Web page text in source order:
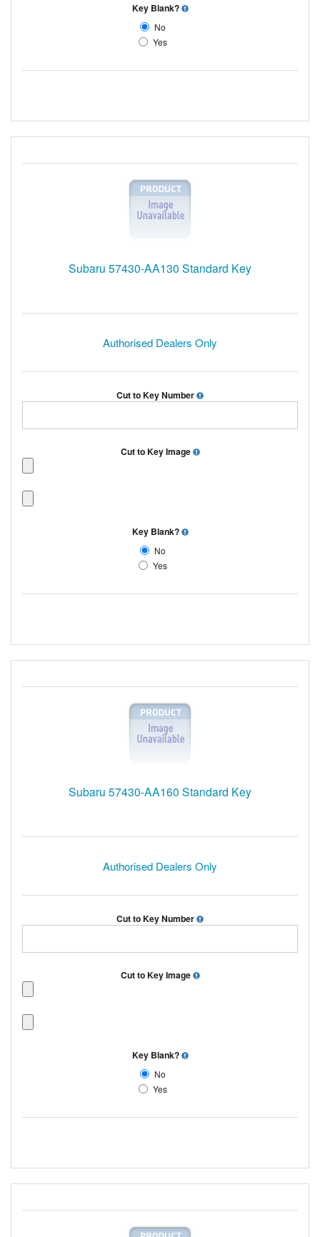
Key Blank?
No
Yes
Subaru 57430-AA130 Standard Key
Authorised Dealers Only
Cut to Key Number
Cut to Key Image
Key Blank?
No
Yes
Subaru 57430-AA160 Standard Key
Authorised Dealers Only
Cut to Key Number
Cut to Key Image
Key Blank?
No
Yes